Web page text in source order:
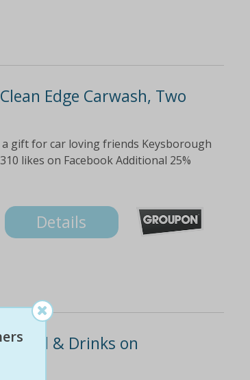
Edge Carwash, Two
a gift for car loving friends Keysborough
likes on Facebook Additional 25%
Details
Rental & Drinks on